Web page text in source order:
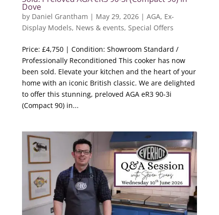
Dove
by Daniel Grantham | May 29, 2026| AGA, Ex-
Display Models, News & events, Special Offers
Price: £4,750 | Condition: Showroom Standard /
Professionally Reconditioned This cooker has now
been sold. Elevate your kitchen and the heart of your
home with an iconic British classic. We are delighted
to offer this stunning, preloved AGA eR3 90-3i
(Compact 90) in...